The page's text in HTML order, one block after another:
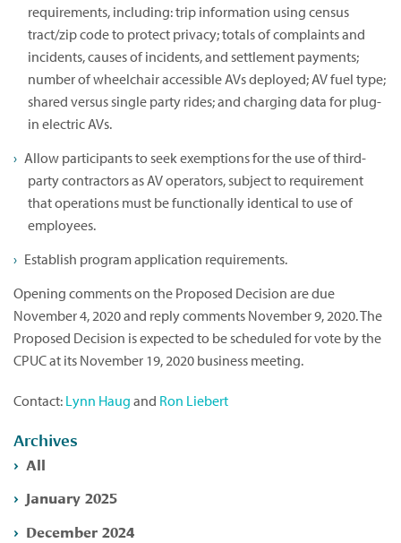
requirements, including: trip information using census
tract/zip code to protect privacy; totals of complaints and
incidents, causes of incidents, and settlement payments;
number of wheelchair accessible AVs deployed; AV fuel type;
shared versus single party rides; and charging data for plug-
in electric AVs.
Allow participants to seek exemptions for the use of third-
party contractors as AV operators, subject to requirement
that operations must be functionally identical to use of
employees.
Establish program application requirements.
Opening comments on the Proposed Decision are due
November 4, 2020 and reply comments November 9, 2020. The
Proposed Decision is expected to be scheduled for vote by the
CPUC at its November 19, 2020 business meeting.
Contact: Lynn Haug and Ron Liebert
Archives
All
January 2025
December 2024